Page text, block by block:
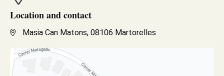
Location and contact
Masia Can Matons, 08106 Martorelles